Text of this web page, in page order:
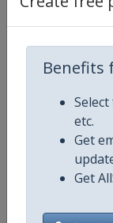
Benefits
etc.
Get
Get
Competition
Age Group
Gender
Continent
Website